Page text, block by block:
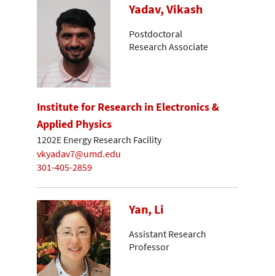
Yadav, Vikash
Postdoctoral
Research Associate
Institute for Research in Electronics &
Applied Physics
1202E Energy Research Facility
vkyadav7@umd.edu
301-405-2859
Yan, Li
Assistant Research
Professor